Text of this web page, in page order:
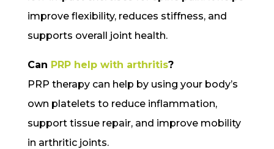
improve flexibility, reduces stiffness, and
supports overall joint health.
Can PRP help with arthritis?
PRP therapy can help by using your body’s
own platelets to reduce inflammation,
support tissue repair, and improve mobility
in arthritic joints.